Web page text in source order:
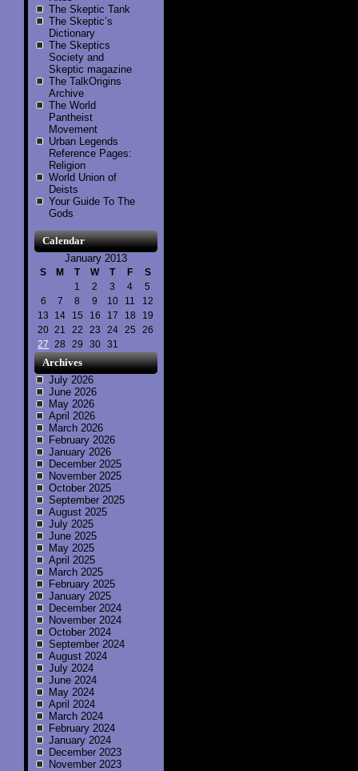
The Skeptic Tank
The Skeptic’s
Dictionary
The Skeptics
Society and
Skeptic magazine
The TalkOrigins
Archive
The World
Pantheist
Movement
Urban Legends
Reference Pages:
Religion
World Union of
Deists
Your Guide To The
Gods
Calendar
January 2013
S M T W T F
S
1
2 3 4
5
6
7 8 9 10 11
12
13
14 15 16 17 18
19
20 21 22 23 24 25
26
27
28 29 30 31
Archives
July 2026
June 2026
May 2026
April 2026
March 2026
February 2026
January 2026
December 2025
November 2025
October 2025
September 2025
August 2025
July 2025
June 2025
May 2025
April 2025
March 2025
February 2025
January 2025
December 2024
November 2024
October 2024
September 2024
August 2024
July 2024
June 2024
May 2024
April 2024
March 2024
February 2024
January 2024
December 2023
November 2023